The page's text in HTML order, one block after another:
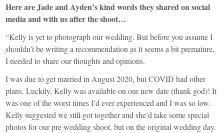
Here are Jade and Ayden’s kind words they shared on social
media and with us after the shoot…
“Kelly is yet to photograph our wedding. But before you assume I
shouldn’t be writing a recommendation as it seems a bit premature,
I needed to share our thoughts and opinions.
I was due to get married in August 2020, but COVID had other
plans. Luckily, Kelly was available on our new date (thank god)! It
was one of the worst times I’d ever experienced and I was so low.
Kelly suggested we still got together and she’d take some special
photos for our pre wedding shoot, but on the original wedding day.